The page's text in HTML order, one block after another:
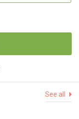
See all